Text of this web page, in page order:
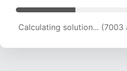
Calculating solution... (7003